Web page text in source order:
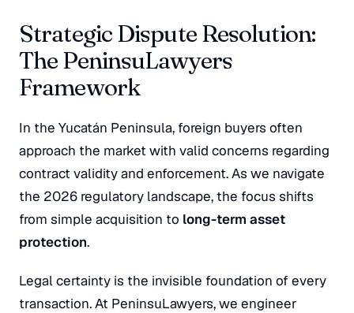
Strategic Dispute Resolution:
The PeninsuLawyers
Framework
In the Yucatán Peninsula, foreign buyers often
approach the market with valid concerns regarding
contract validity and enforcement. As we navigate
the 2026 regulatory landscape, the focus shifts
from simple acquisition to long-term asset
protection.
Legal certainty is the invisible foundation of every
transaction. At PeninsuLawyers, we engineer